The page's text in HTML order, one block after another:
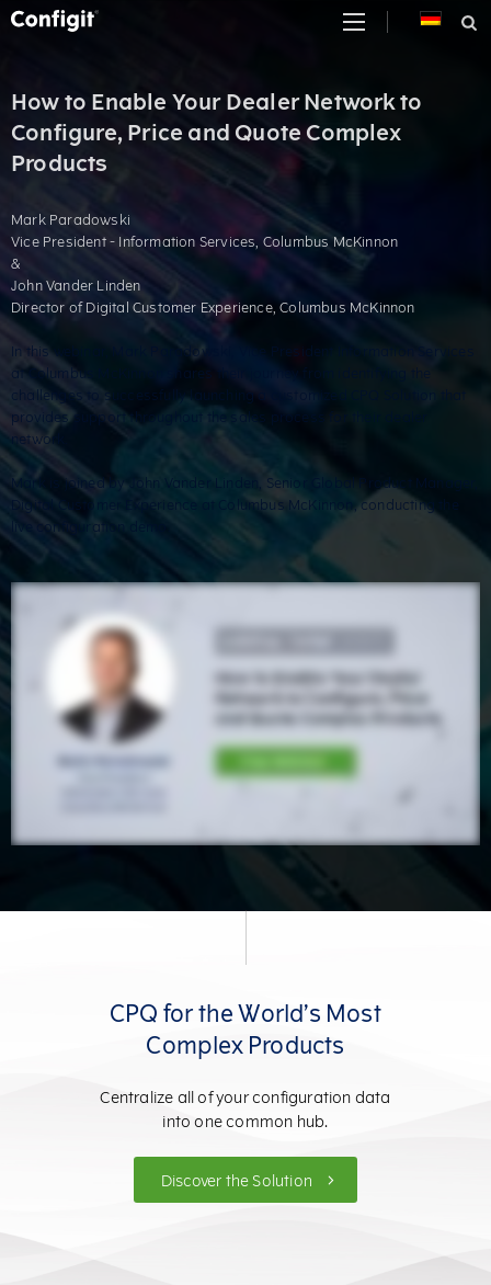
Skip
to
How to Enable Your Dealer Network to
Configure, Price and Quote Complex
Products
Mark Paradowski
Vice President - Information Services, Columbus McKinnon
&
John Vander Linden
Director of Digital Customer Experience, Columbus McKinnon
In this webinar, Mark Paradowski, Vice President Information Services
at Columbus McKinnon shares their journey from identifying the
challenges to successfully launching a customized CPQ Solution that
provides support throughout the sales process for their dealer
network.
Mark is joined by John Vander Linden, Senior Global Product Manager,
Digital Customer Experience at Columbus McKinnon, conducting the
live configuration demo.
CPQ for the World’s Most
Complex Products
Centralize all of your configuration data
into one common hub.
Discover the Solution